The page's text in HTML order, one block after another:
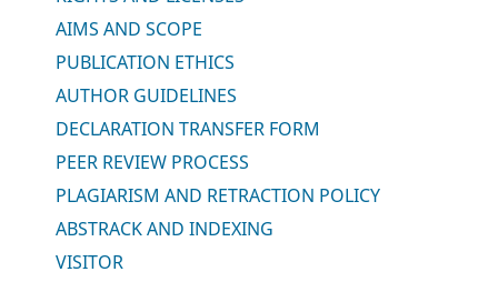
AIMS AND SCOPE
PUBLICATION ETHICS
AUTHOR GUIDELINES
DECLARATION TRANSFER FORM
PEER REVIEW PROCESS
PLAGIARISM AND RETRACTION POLICY
ABSTRACK AND INDEXING
VISITOR